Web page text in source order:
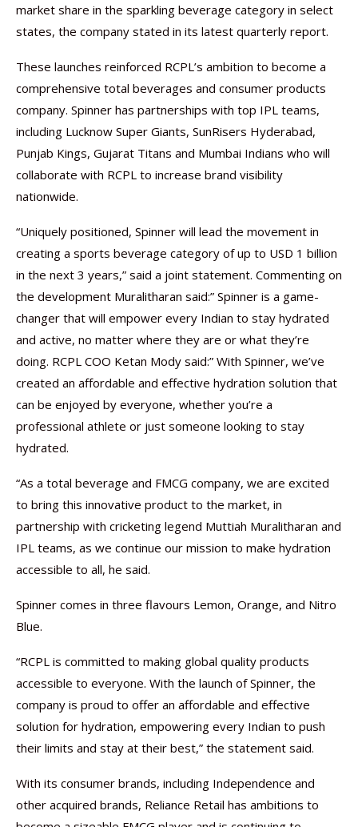
market share in the sparkling beverage category in select
states, the company stated in its latest quarterly report.
These launches reinforced RCPL’s ambition to become a
comprehensive total beverages and consumer products
company. Spinner has partnerships with top IPL teams,
including Lucknow Super Giants, SunRisers Hyderabad,
Punjab Kings, Gujarat Titans and Mumbai Indians who will
collaborate with RCPL to increase brand visibility
nationwide.
“Uniquely positioned, Spinner will lead the movement in
creating a sports beverage category of up to USD 1 billion
in the next 3 years,” said a joint statement. Commenting on
the development Muralitharan said:” Spinner is a game-
changer that will empower every Indian to stay hydrated
and active, no matter where they are or what they’re
doing. RCPL COO Ketan Mody said:” With Spinner, we’ve
created an affordable and effective hydration solution that
can be enjoyed by everyone, whether you’re a
professional athlete or just someone looking to stay
hydrated.
“As a total beverage and FMCG company, we are excited
to bring this innovative product to the market, in
partnership with cricketing legend Muttiah Muralitharan and
IPL teams, as we continue our mission to make hydration
accessible to all, he said.
Spinner comes in three flavours Lemon, Orange, and Nitro
Blue.
“RCPL is committed to making global quality products
accessible to everyone. With the launch of Spinner, the
company is proud to offer an affordable and effective
solution for hydration, empowering every Indian to push
their limits and stay at their best,” the statement said.
With its consumer brands, including Independence and
other acquired brands, Reliance Retail has ambitions to